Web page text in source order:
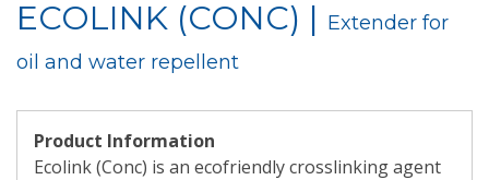
ECOLINK (CONC) | Extender for
oil and water repellent
Product Information
Ecolink (Conc) is an ecofriendly crosslinking agent